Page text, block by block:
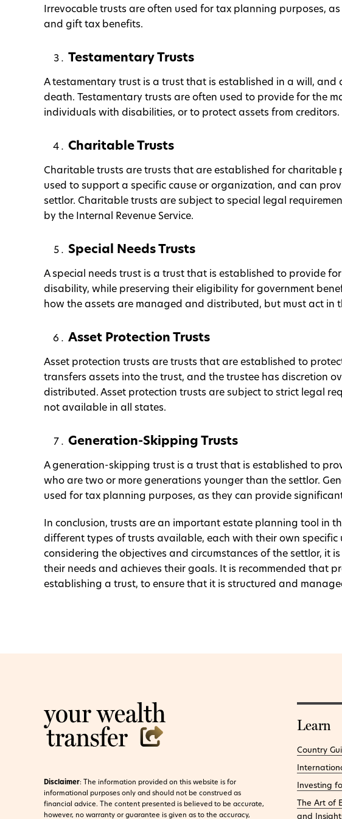
Irrevocable trusts are often used for tax planning purposes,
and gift tax benefits.
Testamentary Trusts
A testamentary trust is a trust that is established in a will, and
death. Testamentary trusts are often used to provide for the
individuals with disabilities, or to protect assets from creditors.
Charitable Trusts
Charitable trusts are trusts that are established for charitable
used to support a specific cause or organization, and can
settlor. Charitable trusts are subject to special legal
by the Internal Revenue Service.
Special Needs Trusts
A special needs trust is a trust that is established to provide
disability, while preserving their eligibility for government
how the assets are managed and distributed, but must act in
Asset Protection Trusts
Asset protection trusts are trusts that are established to
transfers assets into the trust, and the trustee has discretion
distributed. Asset protection trusts are subject to strict legal
not available in all states.
Generation-Skipping Trusts
A generation-skipping trust is a trust that is established to
who are two or more generations younger than the settlor.
used for tax planning purposes, as they can provide
In conclusion, trusts are an important estate planning tool in
different types of trusts available, each with their own specific
considering the objectives and circumstances of the settlor, it
their needs and achieves their goals. It is recommended that
establishing a trust, to ensure that it is structured and
Disclaimer:
The information provided on this website is for
informational purposes only and should not be construed as
financial advice. The content presented is believed to be accurate,
however, no warranty or guarantee is given as to the accuracy,
Learn
Country
Investing
The Art of
and